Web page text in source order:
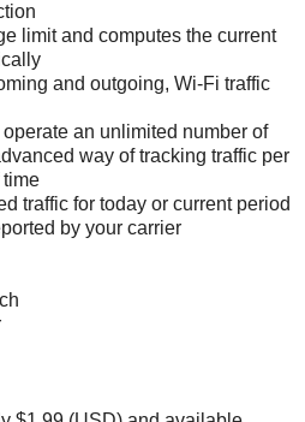
limit and computes the current
and outgoing, Wi-Fi traffic
an unlimited number of
way of tracking traffic per
traffic for today or current period
by your carrier